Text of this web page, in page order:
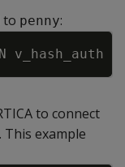
to penny:
v_hash_auth
Copy
to connect
example